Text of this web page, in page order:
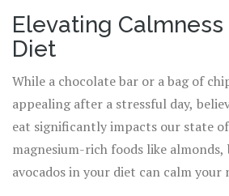
watching Koda roll in the grass,
getting puzzled by his own
reminds me of the innate simplicity
nature embodies.
Elevating Calmness
Diet
While a chocolate bar or a bag of
appealing after a stressful day,
eat significantly impacts our state
magnesium-rich foods like almonds,
avocados in your diet can calm your